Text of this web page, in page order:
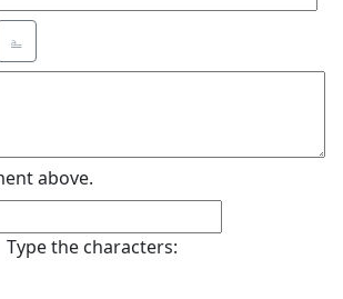
⎁
above.
Type the characters: